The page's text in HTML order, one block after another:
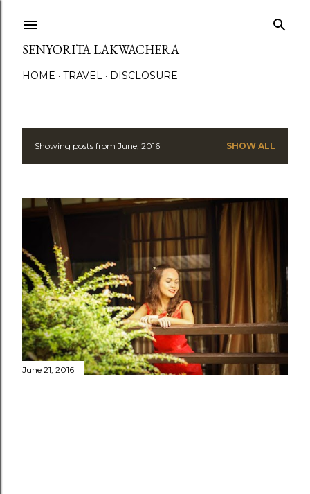
SENYORITA LAKWACHERA
HOME TRAVEL DISCLOSURE
P
s
s
Showing posts from June, 2016 SHOW ALL
June 21, 2016